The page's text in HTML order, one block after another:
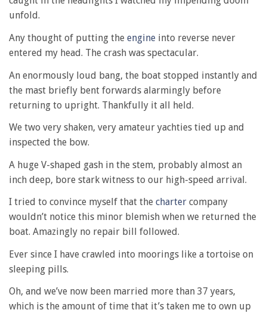
unfold.
Any thought of putting the engine into reverse never
entered my head. The crash was spectacular.
An enormously loud bang, the boat stopped instantly and
the mast briefly bent forwards alarmingly before
returning to upright. Thankfully it all held.
We two very shaken, very amateur yachties tied up and
inspected the bow.
A huge V-shaped gash in the stem, probably almost an
inch deep, bore stark witness to our high-speed arrival.
I tried to convince myself that the charter company
wouldn’t notice this minor blemish when we returned the
boat. Amazingly no repair bill followed.
Ever since I have crawled into moorings like a tortoise on
sleeping pills.
Oh, and we’ve now been married more than 37 years,
which is the amount of time that it’s taken me to own up